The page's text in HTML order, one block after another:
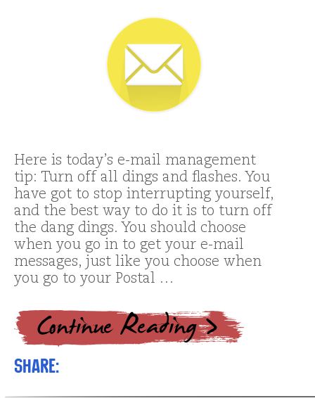
Here is today’s e-mail management
tip: Turn off all dings and flashes. You
have got to stop interrupting yourself,
and the best way to do it is to turn off
the dang dings. You should choose
when you go in to get your e-mail
messages, just like you choose when
you go to your Postal …
Share: